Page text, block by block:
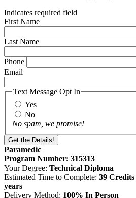
Indicates required field
First Name
Last Name
Phone
Email
Text Message Opt In
Yes
No
No spam, we promise!
Paramedic
Program Number: 315313
Your Degree: Technical Diploma
Estimated Time to Complete: 39
years
Delivery Method: 100% In Person